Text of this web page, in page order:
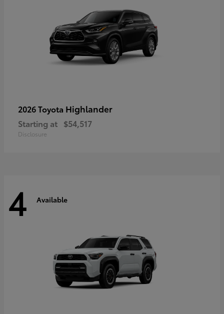
2026 Toyota Highlander
Starting at $54,517
Disclosure
4 Available